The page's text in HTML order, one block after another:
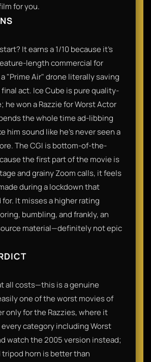
for you.
It earns a 1/10 because it’s
length commercial for
"Prime Air" drone literally saving
act. Ice Cube is pure quality-
he won a Razzie for Worst Actor
the whole time ad-libbing
him sound like he’s never seen a
The CGI is bottom-of-the-
the first part of the movie is
and grainy Zoom calls, it feels
during a lockdown that
for. It misses a higher rating
bumbling, and frankly, an
material—definitely not epic
all costs—this is a genuine
one of the worst movies of
only for the Razzies, where it
category including Worst
watch the 2005 version instead;
horn is better than